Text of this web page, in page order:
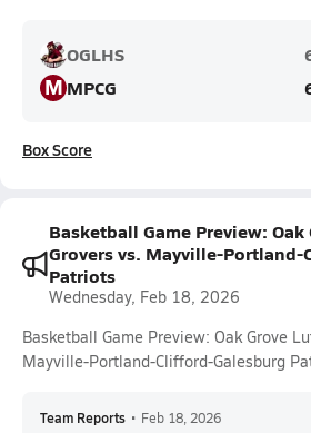
OGLHS
MMPCG
Box Score
Basketball Game Preview:
Grovers vs. Mayville-
Patriots
Wednesday, Feb 18, 2026
Basketball Game Preview: Oak Grove
Mayville-Portland-Clifford-Galesburg
Team Reports • Feb 18, 2026